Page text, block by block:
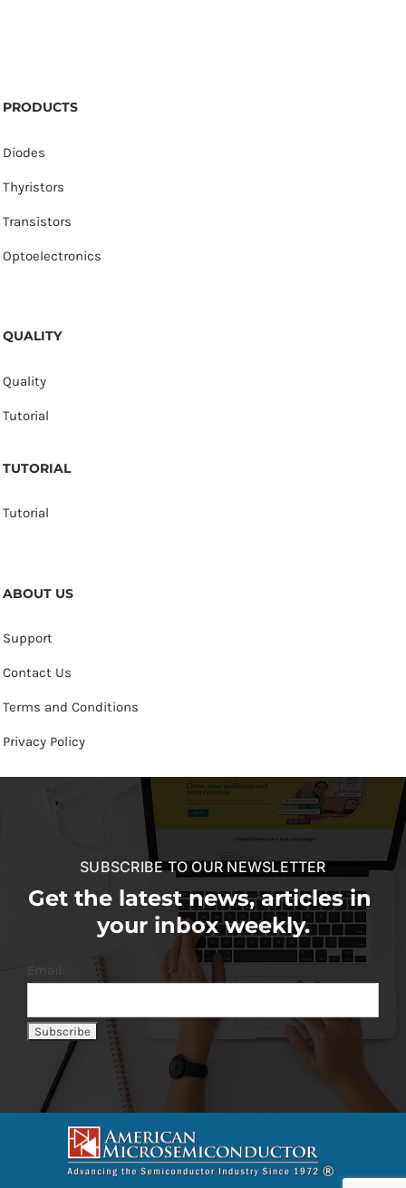
PRODUCTS
Diodes
Thyristors
Transistors
Optoelectronics
QUALITY
Quality
Tutorial
TUTORIAL
Tutorial
ABOUT US
Support
Contact Us
Terms and Conditions
Privacy Policy
SUBSCRIBE TO OUR NEWSLETTER
Get the latest news, articles in
your inbox weekly.
Email: